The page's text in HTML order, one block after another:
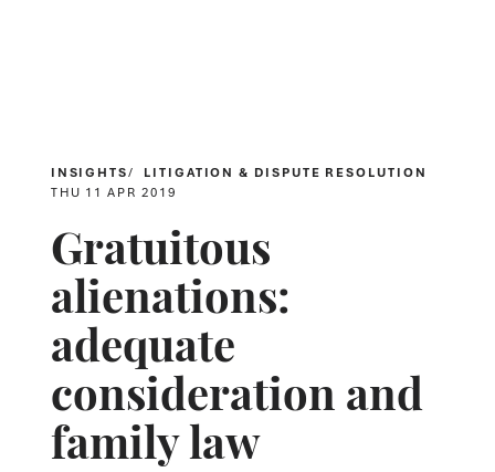
INSIGHTS
LITIGATION & DISPUTE RESOLUTION
THU 11 APR 2019
Gratuitous
alienations:
adequate
consideration and
family law